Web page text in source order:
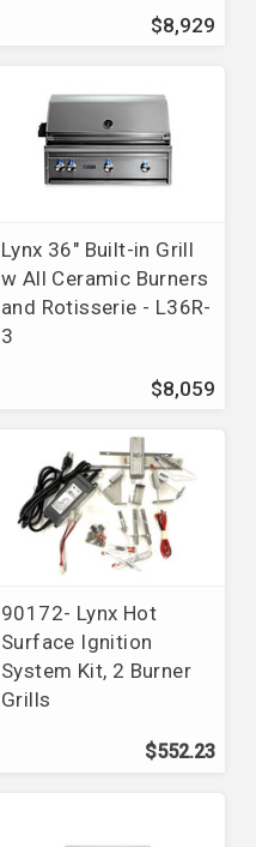
$8,929
Lynx 36" Built-in Grill
w All Ceramic Burners
and Rotisserie - L36R-
3
$8,059
90172- Lynx Hot
Surface Ignition
System Kit, 2 Burner
Grills
$552.23